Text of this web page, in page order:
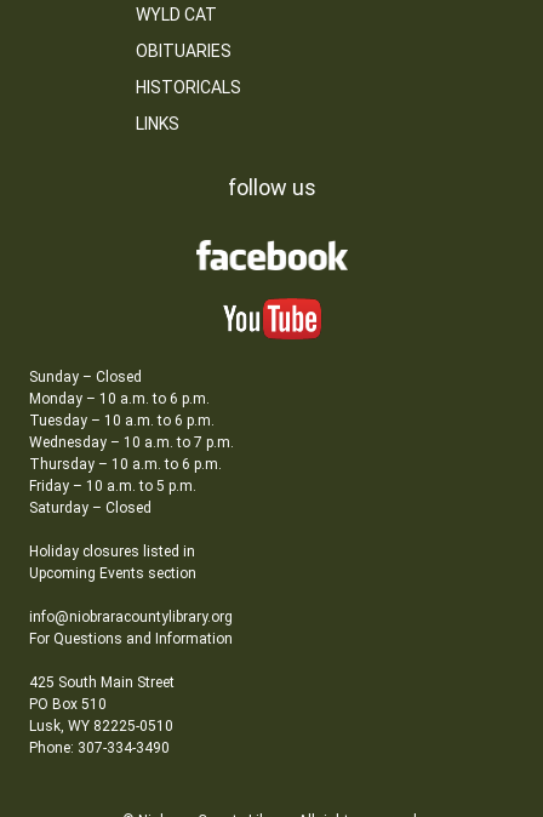
WYLD CAT
OBITUARIES
HISTORICALS
LINKS
follow us
Sunday – Closed
Monday – 10 a.m. to 6 p.m.
Tuesday – 10 a.m. to 6 p.m.
Wednesday – 10 a.m. to 7 p.m.
Thursday – 10 a.m. to 6 p.m.
Friday – 10 a.m. to 5 p.m.
Saturday – Closed
Holiday closures listed in
Upcoming Events section
info@niobraracountylibrary.org
For Questions and Information
425 South Main Street
PO Box 510
Lusk, WY 82225-0510
Phone: 307-334-3490